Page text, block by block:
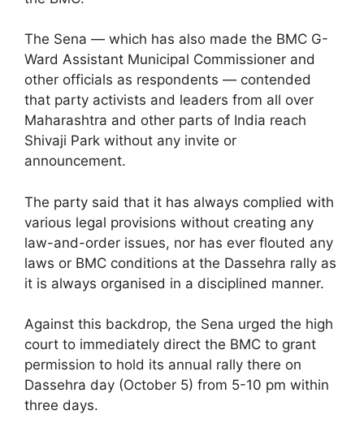
The Sena — which has also made the BMC G-
Ward Assistant Municipal Commissioner and
other officials as respondents — contended
that party activists and leaders from all over
Maharashtra and other parts of India reach
Shivaji Park without any invite or
announcement.
The party said that it has always complied with
various legal provisions without creating any
law-and-order issues, nor has ever flouted any
laws or BMC conditions at the Dassehra rally as
it is always organised in a disciplined manner.
Against this backdrop, the Sena urged the high
court to immediately direct the BMC to grant
permission to hold its annual rally there on
Dassehra day (October 5) from 5-10 pm within
three days.